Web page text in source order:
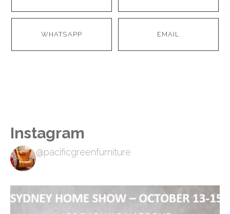
WHATSAPP EMAIL
Instagram
@pacificgreenfurniture